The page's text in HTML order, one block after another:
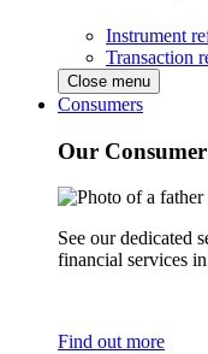
Instrument
Transaction
Close menu
Consumers
Our
See our dedicated
financial services
Find out more